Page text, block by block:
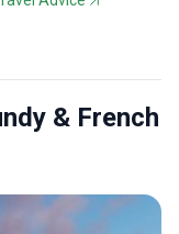
& French